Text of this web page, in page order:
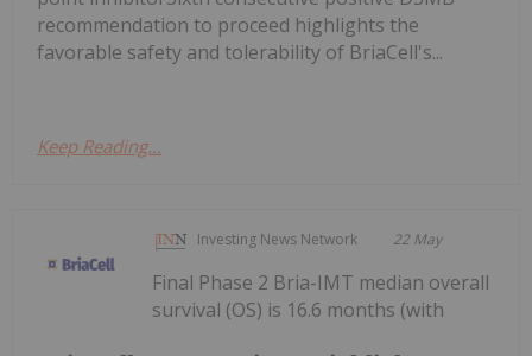
recommendation to proceed highlights the
favorable safety and tolerability of BriaCell's...
Keep Reading...
Investing News Network 22 May
Final Phase 2 Bria-IMT median overall
survival (OS) is 16.6 months (with